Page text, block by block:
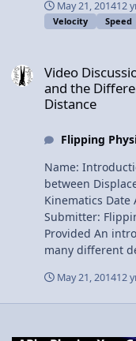
difference between
(click to skip to that time) 0:18
May 21, 201412
Velocity Speed
Video
and the
Distance
Flipping
Name:
between
Kinematics Date Added: 21 May 2014 - 08:43 AM
Submitter: Flipping Physics
Provided An introduction to Displacement including
many different
also describes
and distance.
illustrating those
May 21, 201412